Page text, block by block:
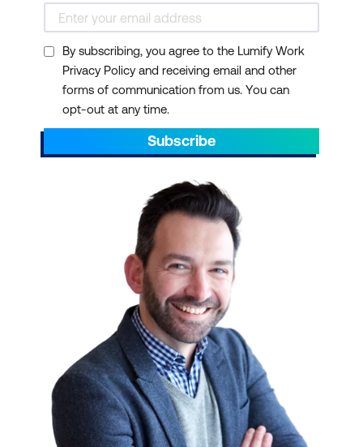
By subscribing, you agree to the Lumify Work
Privacy Policy and receiving email and other
forms of communication from us. You can
opt-out at any time.
Subscribe